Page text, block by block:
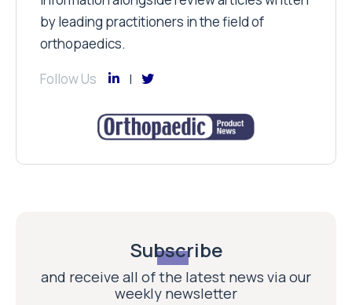
by leading practitioners in the field of
orthopaedics.
Follow Us
Subscribe
and receive all of the latest news via our
weekly newsletter